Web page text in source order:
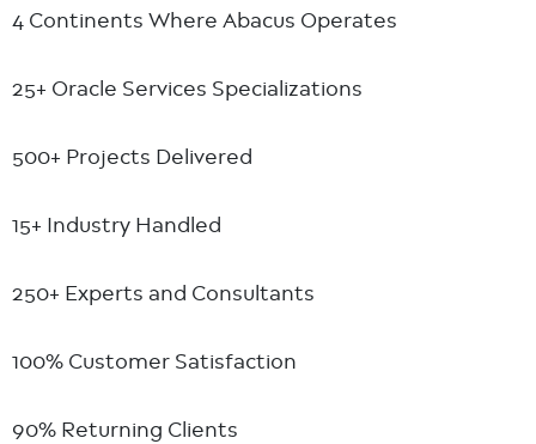
4 Continents Where Abacus Operates
25+ Oracle Services Specializations
500+ Projects Delivered
15+ Industry Handled
250+ Experts and Consultants
100% Customer Satisfaction
90% Returning Clients